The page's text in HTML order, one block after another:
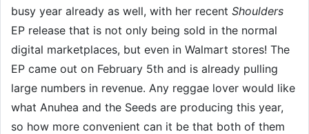
busy year already as well, with her recent Shoulders
EP release that is not only being sold in the normal
digital marketplaces, but even in Walmart stores! The
EP came out on February 5th and is already pulling
large numbers in revenue. Any reggae lover would like
what Anuhea and the Seeds are producing this year,
so how more convenient can it be that both of them